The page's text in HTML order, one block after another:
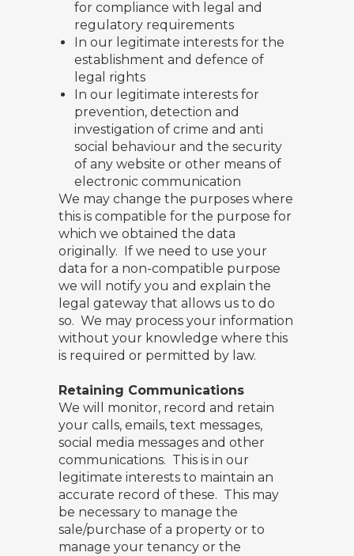
for compliance with legal and
regulatory requirements
In our legitimate interests for the
establishment and defence of
legal rights
In our legitimate interests for
prevention, detection and
investigation of crime and anti
social behaviour and the security
of any website or other means of
electronic communication
We may change the purposes where
this is compatible for the purpose for
which we obtained the data
originally. If we need to use your
data for a non-compatible purpose
we will notify you and explain the
legal gateway that allows us to do
so. We may process your information
without your knowledge where this
is required or permitted by law.
Retaining Communications
We will monitor, record and retain
your calls, emails, text messages,
social media messages and other
communications. This is in our
legitimate interests to maintain an
accurate record of these. This may
be necessary to manage the
sale/purchase of a property or to
manage your tenancy or the